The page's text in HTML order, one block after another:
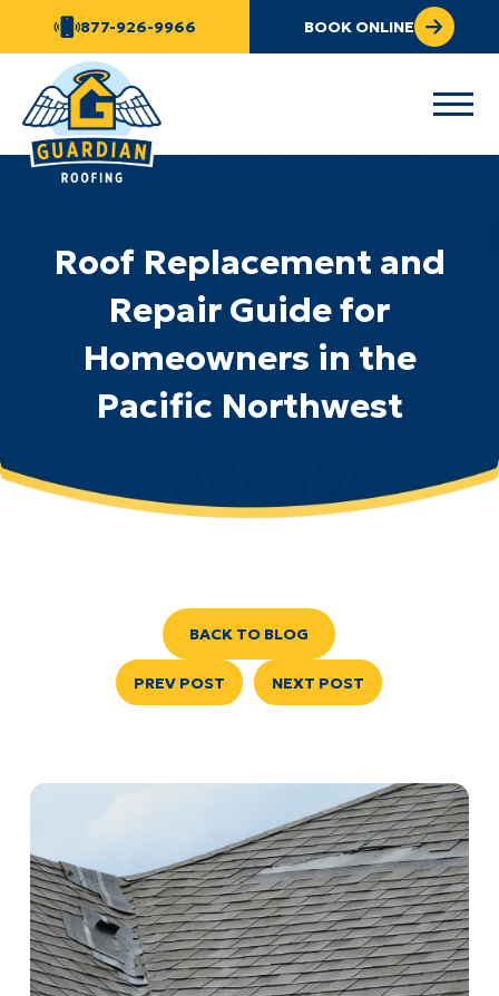
877-926-9966 BOOK ONLINE
Roof Replacement and
Repair Guide for
Homeowners in the
Pacific Northwest
BACK TO BLOG
PREV POST NEXT POST